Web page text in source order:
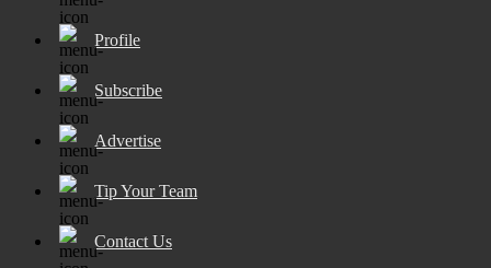
Profile
Subscribe
Advertise
Tip Your Team
Contact Us